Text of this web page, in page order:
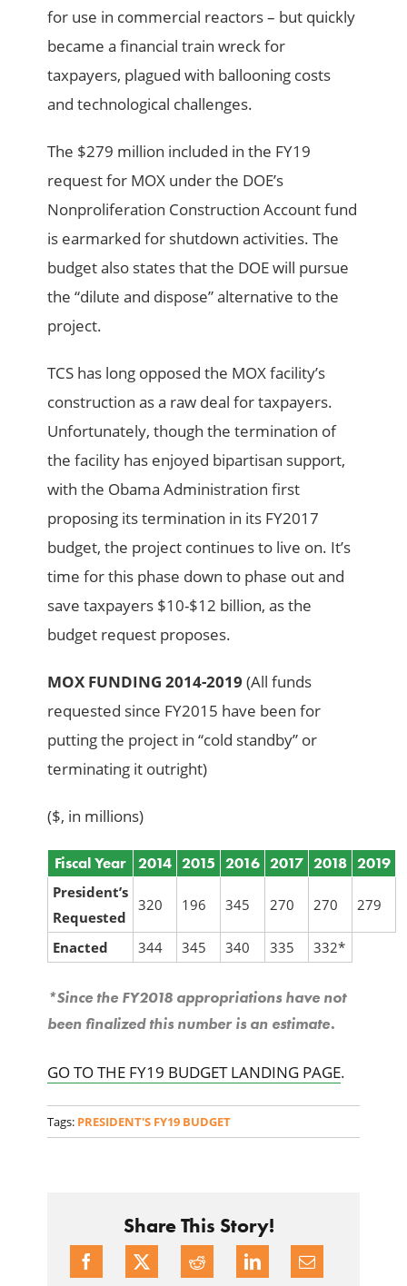
for use in commercial reactors – but quickly
became a financial train wreck for
taxpayers, plagued with ballooning costs
and technological challenges.
The $279 million included in the FY19
request for MOX under the DOE’s
Nonproliferation Construction Account fund
is earmarked for shutdown activities. The
budget also states that the DOE will pursue
the “dilute and dispose” alternative to the
project.
TCS has long opposed the MOX facility’s
construction as a raw deal for taxpayers.
Unfortunately, though the termination of
the facility has enjoyed bipartisan support,
with the Obama Administration first
proposing its termination in its FY2017
budget, the project continues to live on. It’s
time for this phase down to phase out and
save taxpayers $10-$12 billion, as the
budget request proposes.
MOX FUNDING 2014-2019(All funds
requested since FY2015 have been for
putting the project in “cold standby” or
terminating it outright)
($, in millions)
Fiscal Year 2014 2015 2016 2017 2018 2019
President’s
Requested
320 196 345 270 270 279
Enacted 344 345 340 335 332*
*Since the FY2018 appropriations have not
been finalized this number is an estimate.
GO TO THE FY19 BUDGET LANDING PAGE.
Tags: PRESIDENT'S FY19 BUDGET
Share This Story!